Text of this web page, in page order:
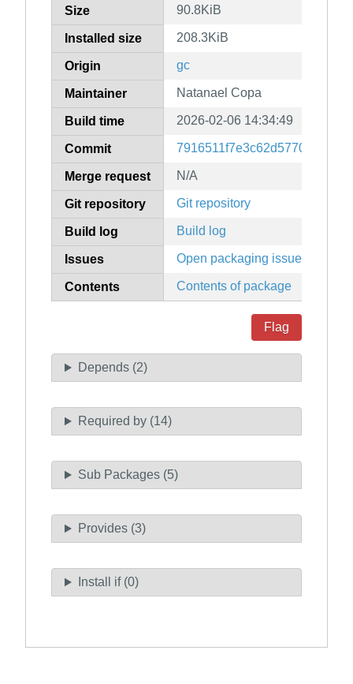
Size 90.8KiB
Installed size 208.3KiB
Origin gc
Maintainer Natanael Copa
Build time 2026-02-06 14:34:49
Commit
Merge request N/A
Git repository Git repository
Build log Build log
Issues Open packaging issues
Contents Contents of package
Flag
Depends (2)
Required by (14)
Sub Packages (5)
Provides (3)
Install if (0)